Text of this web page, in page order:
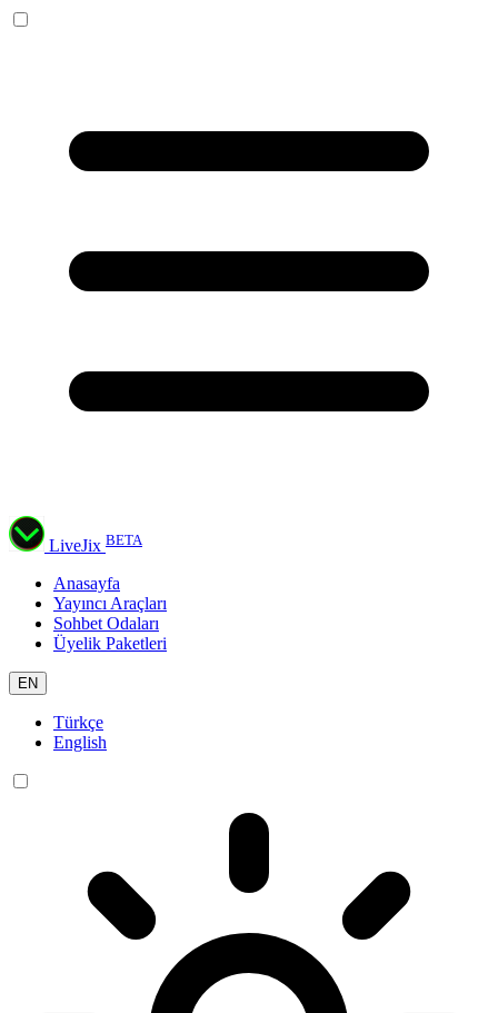
LiveJix BETA
Anasayfa
Yayıncı Araçları
Sohbet Odaları
Üyelik Paketleri
EN
Türkçe
English